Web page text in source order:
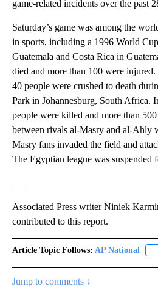
game-related incidents over the past
Saturday’s game was among the
in sports, including a 1996 World
Guatemala and Costa Rica in
died and more than 100 were
40 people were crushed to death
Park in Johannesburg, South Africa.
people were killed and more than
between rivals al-Masry and al-Ahly
Masry fans invaded the field and
The Egyptian league was suspended
Associated Press writer Niniek
contributed to this report.
Article Topic Follows: AP National
Jump to comments ↓